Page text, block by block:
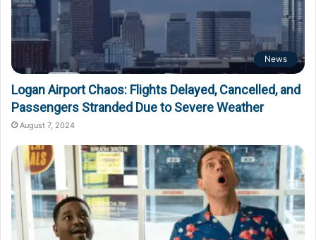
News
Logan Airport Chaos: Flights Delayed, Cancelled, and
Passengers Stranded Due to Severe Weather
August 7, 2024